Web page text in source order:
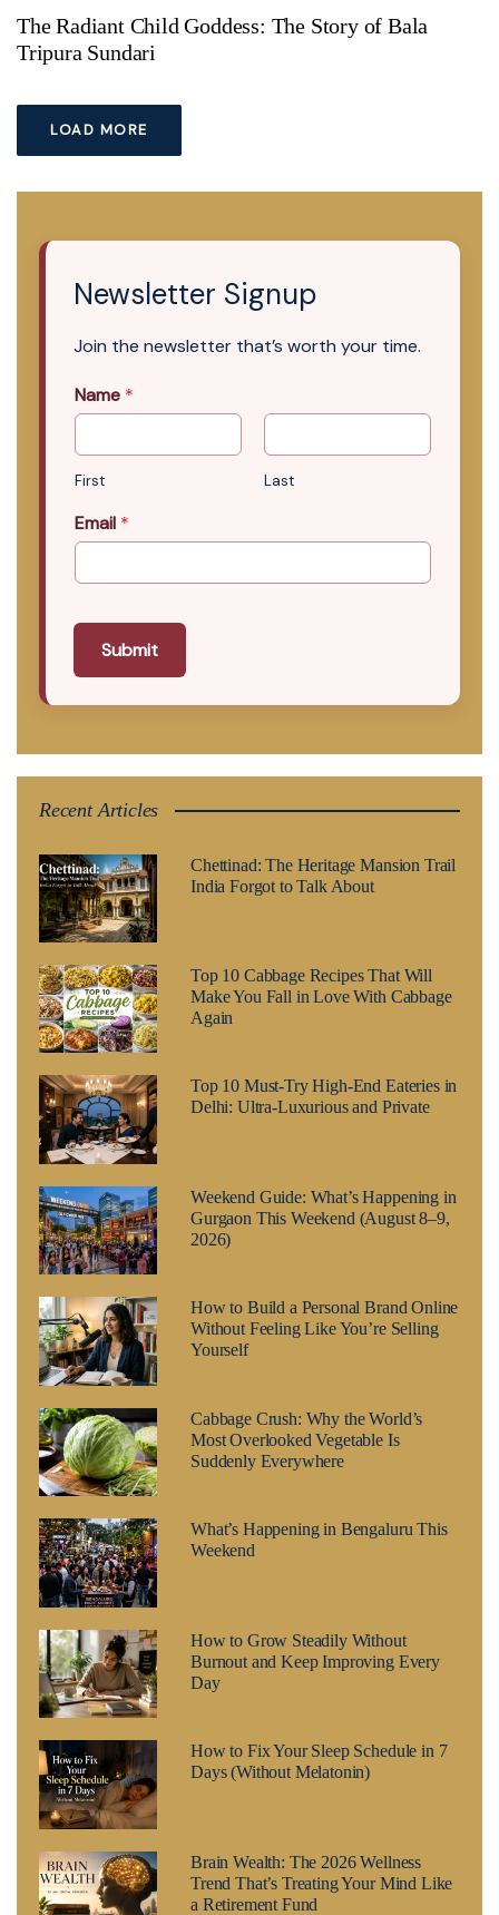
The Radiant Child Goddess: The Story of Bala
Tripura Sundari
LOAD MORE
Newsletter Signup
Join the newsletter that’s worth your time.
Name *
First Last
Email *
Submit
Recent Articles
Chettinad: The Heritage Mansion Trail
India Forgot to Talk About
Top 10 Cabbage Recipes That Will
Make You Fall in Love With Cabbage
Again
Top 10 Must-Try High-End Eateries in
Delhi: Ultra-Luxurious and Private
Weekend Guide: What’s Happening in
Gurgaon This Weekend (August 8–9,
2026)
How to Build a Personal Brand Online
Without Feeling Like You’re Selling
Yourself
Cabbage Crush: Why the World’s
Most Overlooked Vegetable Is
Suddenly Everywhere
What’s Happening in Bengaluru This
Weekend
How to Grow Steadily Without
Burnout and Keep Improving Every
Day
How to Fix Your Sleep Schedule in 7
Days (Without Melatonin)
Brain Wealth: The 2026 Wellness
Trend That’s Treating Your Mind Like
a Retirement Fund